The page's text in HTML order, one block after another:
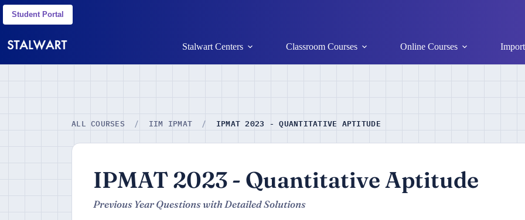
Student Portal
Stalwart Centers Classroom Courses Online Courses
ALL COURSES / IIM IPMAT / IPMAT 2023 - QUANTITATIVE APTITUDE
IPMAT 2023 - Quantitative Aptitude
Previous Year Questions with Detailed Solutions